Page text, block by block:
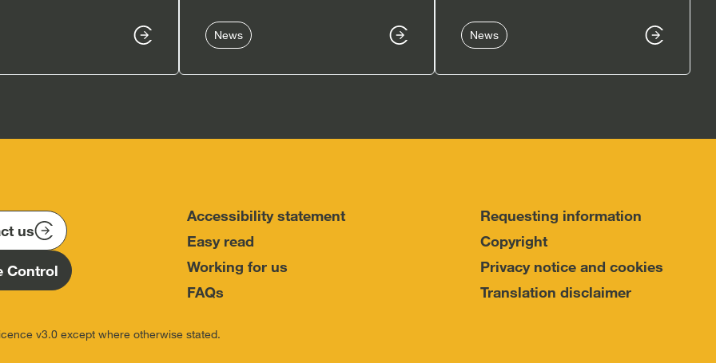
News News
us
Control
Accessibility statement
Easy read
Working for us
FAQs
Requesting information
Copyright
Privacy notice and cookies
Translation disclaimer
v3.0 except where otherwise stated.